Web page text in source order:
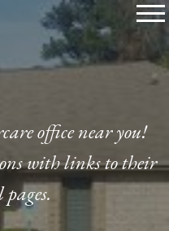
office near you!
with links to their